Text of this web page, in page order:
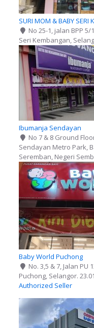
SURI MOM & BABY SERI
No 25-1, jalan BPP
Seri Kembangan,
Ibumanja Sendayan
No 7 & 8 Ground
Sendayan Metro Park,
Seremban, Negeri
Baby World Puchong
No. 3,5 & 7, Jalan PU
Puchong, Selangor.
Authorized Seller